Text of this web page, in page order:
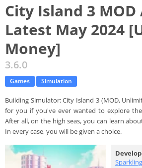
City Island 3 MOD
Latest May 2024
Money]
3.6.0
Games Simulation
Building Simulator: City Island 3 (MOD,
for you if you've ever wanted to explore
After all, on the high seas, you can learn
In every case, you will be given a choice.